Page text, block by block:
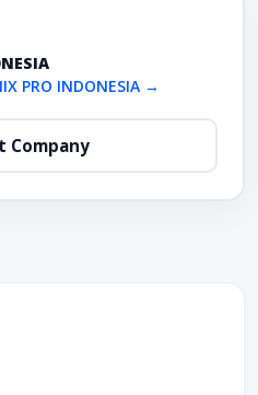
PRO INDONESIA →
Company